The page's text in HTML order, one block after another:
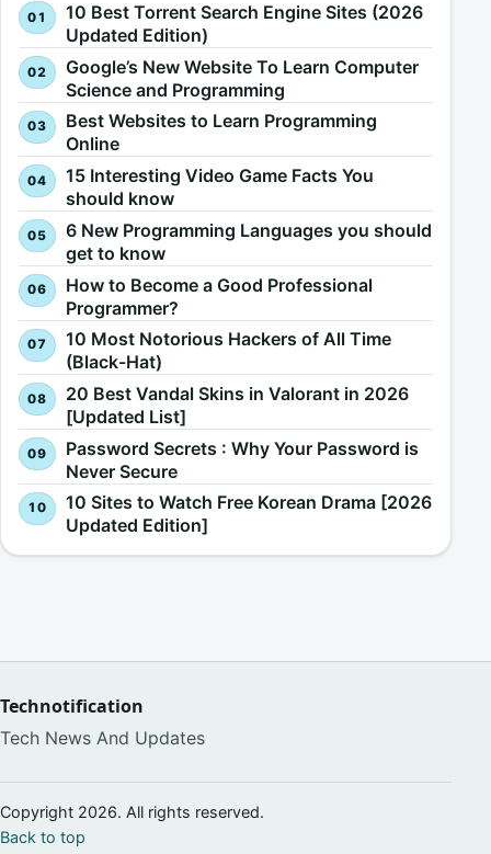
10 Best Torrent Search Engine Sites (2026
Updated Edition)
Google’s New Website To Learn Computer
Science and Programming
Best Websites to Learn Programming
Online
15 Interesting Video Game Facts You
should know
6 New Programming Languages you should
get to know
How to Become a Good Professional
Programmer?
10 Most Notorious Hackers of All Time
(Black-Hat)
20 Best Vandal Skins in Valorant in 2026
[Updated List]
Password Secrets : Why Your Password is
Never Secure
10 Sites to Watch Free Korean Drama [2026
Updated Edition]
Technotification
Tech News And Updates
Copyright 2026. All rights reserved.
Back to top